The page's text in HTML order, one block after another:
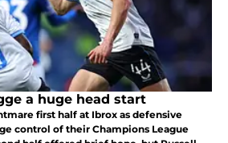
a huge head start
first half at Ibrox as defensive
control of their Champions League